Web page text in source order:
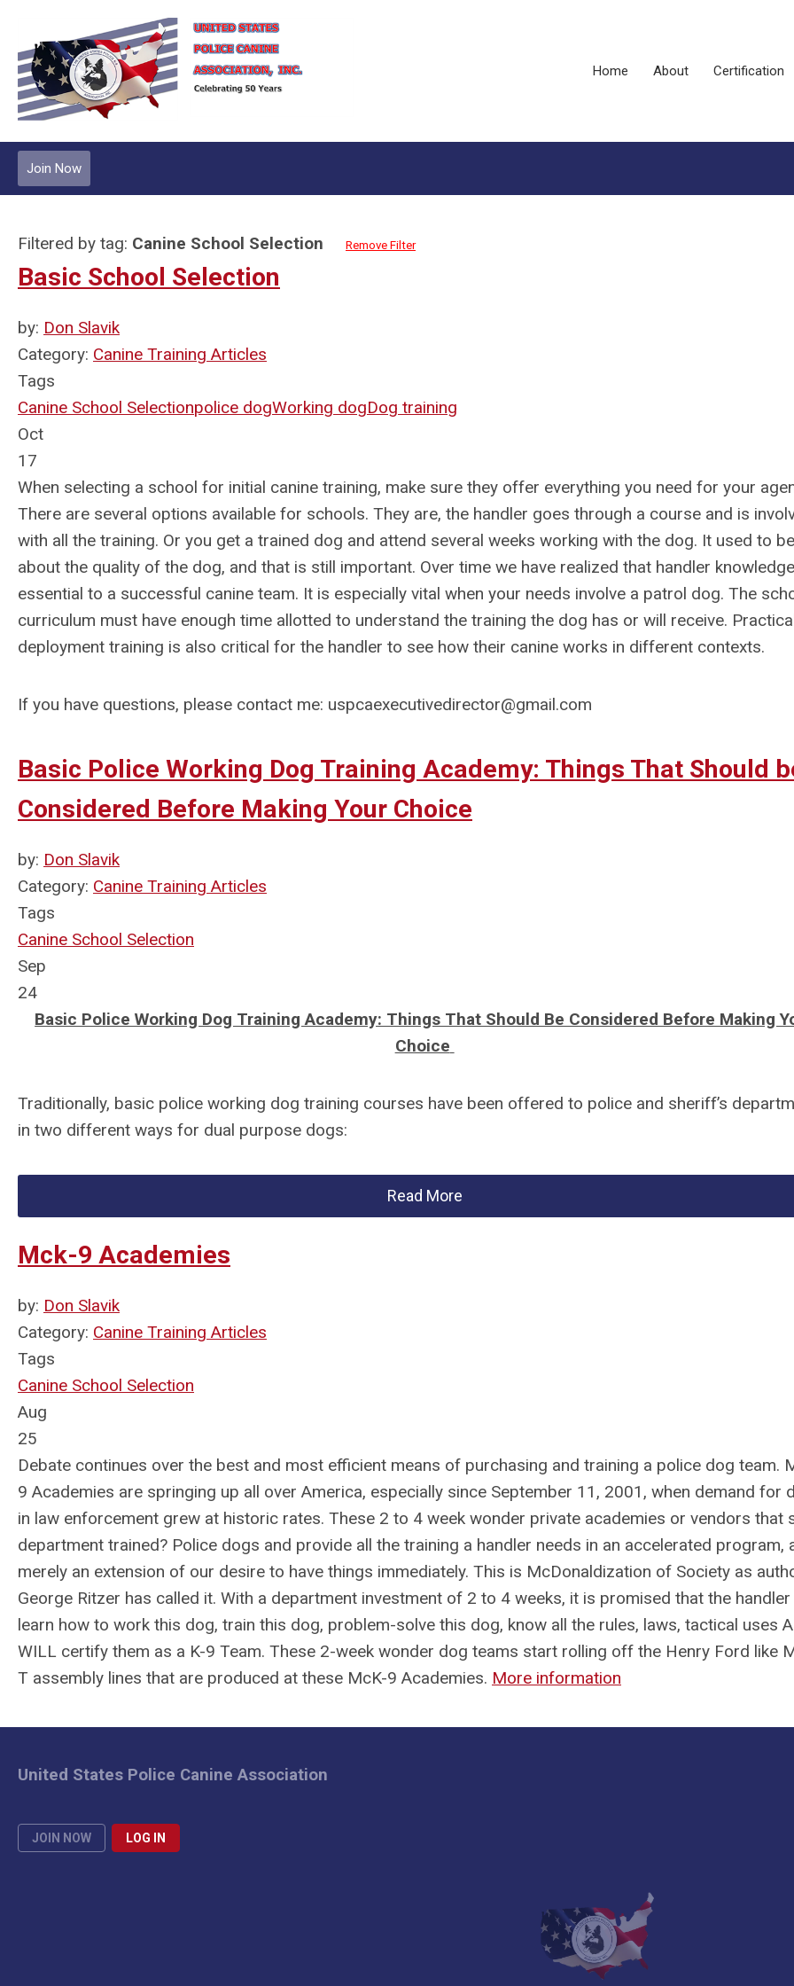
Home About Certification
Join Now
Filtered by tag: Canine School Selection Remove Filter
Basic School Selection
by: Don Slavik
Category: Canine Training Articles
Tags
Canine School Selectionpolice dogWorking dogDog training
Oct
17
When selecting a school for initial canine training, make sure they offer everything you need for your
There are several options available for schools. They are, the handler goes through a course and is
with all the training. Or you get a trained dog and attend several weeks working with the dog. It used to
about the quality of the dog, and that is still important. Over time we have realized that handler
essential to a successful canine team. It is especially vital when your needs involve a patrol dog. The
curriculum must have enough time allotted to understand the training the dog has or will receive.
deployment training is also critical for the handler to see how their canine works in different contexts.
If you have questions, please contact me: uspcaexecutivedirector@gmail.com
Basic Police Working Dog Training Academy: Things That Should
Considered Before Making Your Choice
by: Don Slavik
Category: Canine Training Articles
Tags
Canine School Selection
Sep
24
Basic Police Working Dog Training Academy: Things That Should Be Considered Before Making
Choice
Traditionally, basic police working dog training courses have been offered to police and sheriff’s
in two different ways for dual purpose dogs:
Read More
Mck-9 Academies
by: Don Slavik
Category: Canine Training Articles
Tags
Canine School Selection
Aug
25
Debate continues over the best and most efficient means of purchasing and training a police dog team.
9 Academies are springing up all over America, especially since September 11, 2001, when demand for
in law enforcement grew at historic rates. These 2 to 4 week wonder private academies or vendors that
department trained? Police dogs and provide all the training a handler needs in an accelerated program,
merely an extension of our desire to have things immediately. This is McDonaldization of Society as
George Ritzer has called it. With a department investment of 2 to 4 weeks, it is promised that the handler
learn how to work this dog, train this dog, problem-solve this dog, know all the rules, laws, tactical uses
WILL certify them as a K-9 Team. These 2-week wonder dog teams start rolling off the Henry Ford like
T assembly lines that are produced at these McK-9 Academies. More information
JOIN NOW LOG IN
United States Police Canine Association